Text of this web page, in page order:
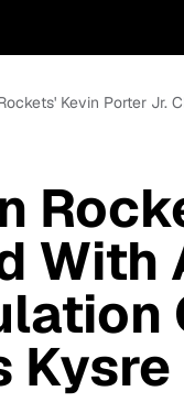
Kevin Porter Jr.
With